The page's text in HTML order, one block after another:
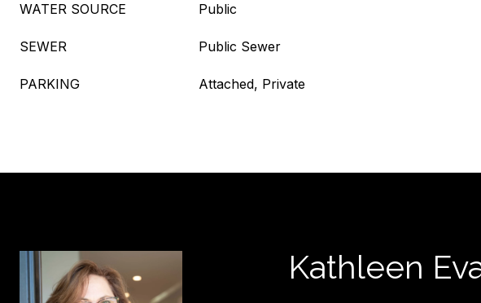
WATER SOURCE Public
SEWER Public Sewer
PARKING Attached, Private
Kathleen